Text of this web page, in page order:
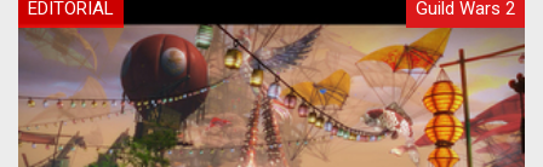
EDITORIAL Guild Wars 2